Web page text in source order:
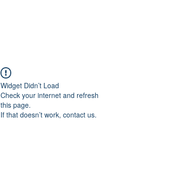
Widget Didn’t Load
Check your internet and refresh
this page.
If that doesn’t work, contact us.